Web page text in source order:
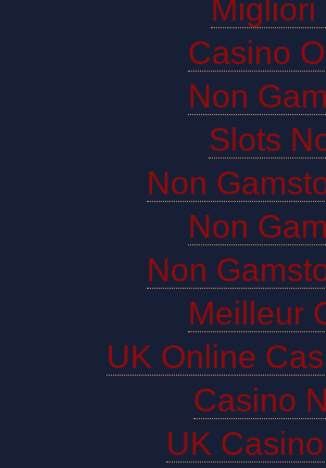
Casino
Non
Slots
Non
Non
Non
Meilleur
UK Online
Casino
UK